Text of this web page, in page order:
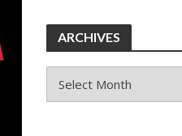
ARCHIVES